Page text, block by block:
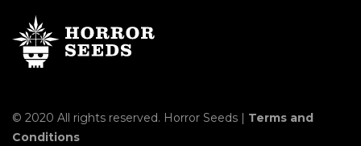
© 2020 All rights reserved. Horror Seeds | Terms and
Conditions